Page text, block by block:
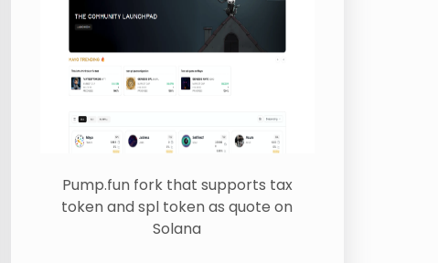
Pump.fun fork that supports tax
token and spl token as quote on
Solana